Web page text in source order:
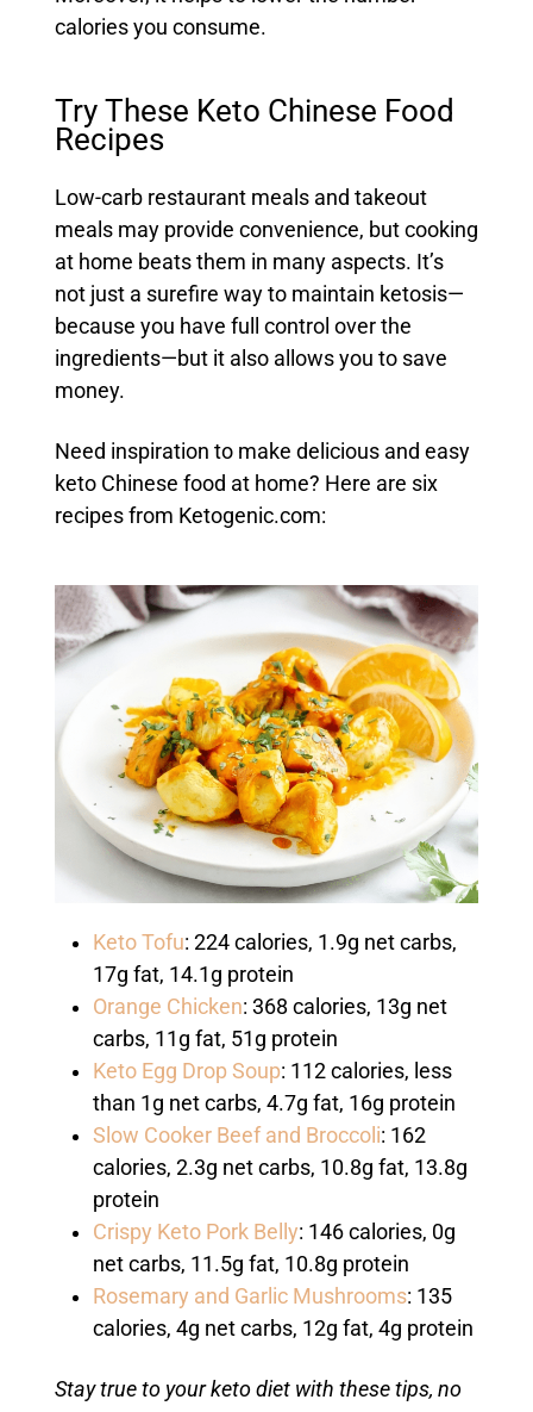
calories you consume.
Try These Keto Chinese Food
Recipes
Low-carb restaurant meals and takeout
meals may provide convenience, but cooking
at home beats them in many aspects. It’s
not just a surefire way to maintain ketosis—
because you have full control over the
ingredients—but it also allows you to save
money.
Need inspiration to make delicious and easy
keto Chinese food at home? Here are six
recipes from Ketogenic.com:
Keto Tofu: 224 calories, 1.9g net carbs,
17g fat, 14.1g protein
Orange Chicken: 368 calories, 13g net
carbs, 11g fat, 51g protein
Keto Egg Drop Soup: 112 calories, less
than 1g net carbs, 4.7g fat, 16g protein
Slow Cooker Beef and Broccoli: 162
calories, 2.3g net carbs, 10.8g fat, 13.8g
protein
Crispy Keto Pork Belly: 146 calories, 0g
net carbs, 11.5g fat, 10.8g protein
Rosemary and Garlic Mushrooms: 135
calories, 4g net carbs, 12g fat, 4g protein
Stay true to your keto diet with these tips, no